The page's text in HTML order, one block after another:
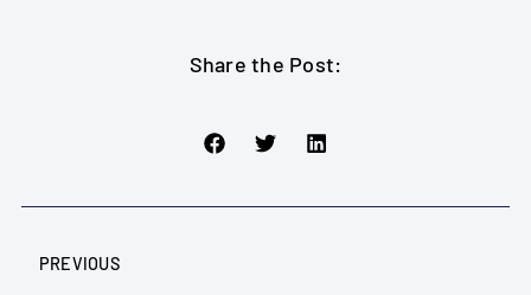
Share the Post:
PREVIOUS